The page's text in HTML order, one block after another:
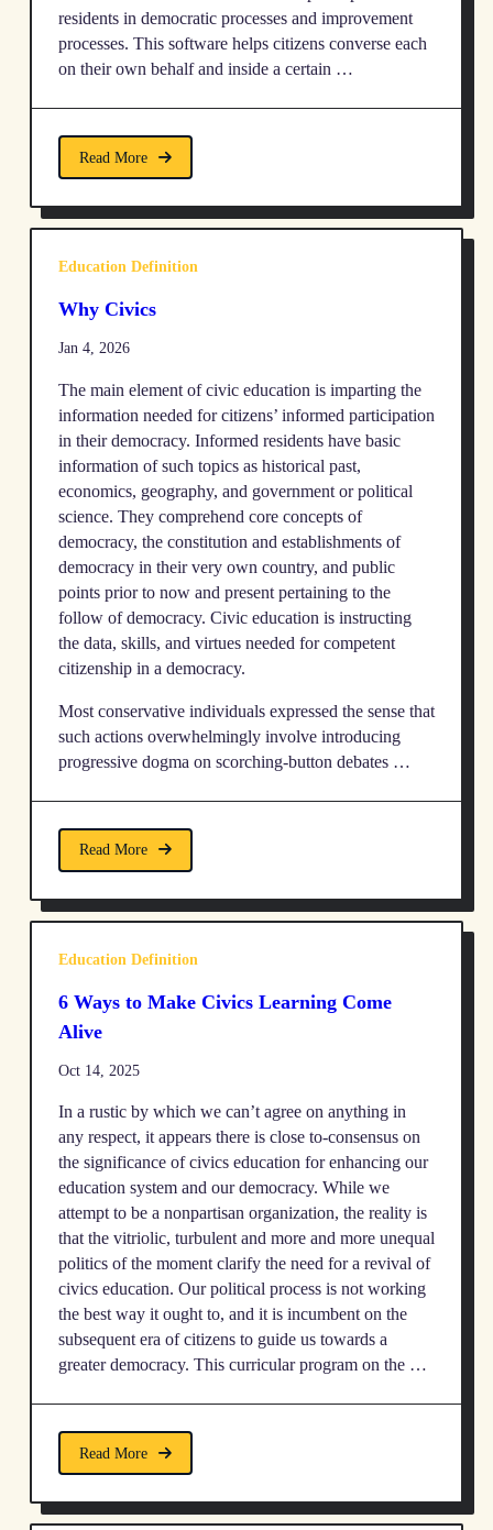
residents in democratic processes and improvement
processes. This software helps citizens converse each
on their own behalf and inside a certain …
Read More
Education Definition
Why Civics
Jan 4, 2026
The main element of civic education is imparting the
information needed for citizens’ informed participation
in their democracy. Informed residents have basic
information of such topics as historical past,
economics, geography, and government or political
science. They comprehend core concepts of
democracy, the constitution and establishments of
democracy in their very own country, and public
points prior to now and present pertaining to the
follow of democracy. Civic education is instructing
the data, skills, and virtues needed for competent
citizenship in a democracy.
Most conservative individuals expressed the sense that
such actions overwhelmingly involve introducing
progressive dogma on scorching-button debates …
Read More
Education Definition
6 Ways to Make Civics Learning Come
Alive
Oct 14, 2025
In a rustic by which we can’t agree on anything in
any respect, it appears there is close to-consensus on
the significance of civics education for enhancing our
education system and our democracy. While we
attempt to be a nonpartisan organization, the reality is
that the vitriolic, turbulent and more and more unequal
politics of the moment clarify the need for a revival of
civics education. Our political process is not working
the best way it ought to, and it is incumbent on the
subsequent era of citizens to guide us towards a
greater democracy. This curricular program on the …
Read More